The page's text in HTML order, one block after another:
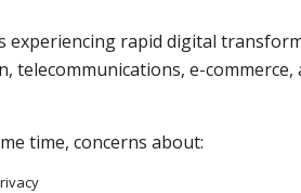
experiencing rapid digital
telecommunications, e-
time, concerns about: